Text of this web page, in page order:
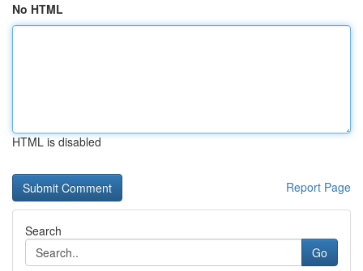
No HTML
HTML is disabled
Report Page
Search
Go